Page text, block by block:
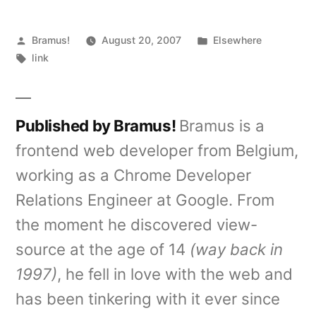
28
Posted
by
Bramus! August 20, 2007
Posted
Elsewhere
Tags:
link
Published by Bramus! Bramus is a
frontend web developer from Belgium,
working as a Chrome Developer
Relations Engineer at Google. From
the moment he discovered view-
source at the age of 14 (way back in
1997), he fell in love with the web and
has been tinkering with it ever since